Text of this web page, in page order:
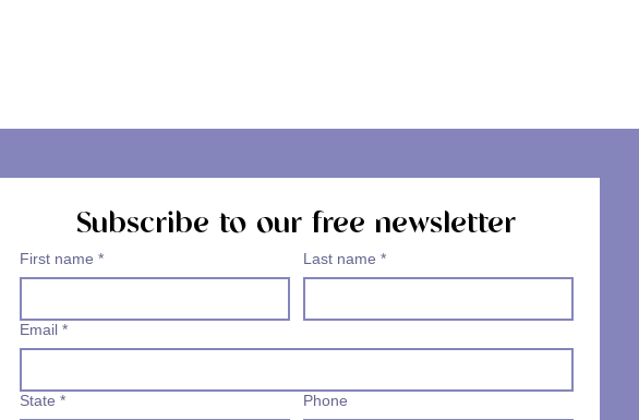
Subscribe to our free newsletter
First name * Last name *
Email *
State * Phone